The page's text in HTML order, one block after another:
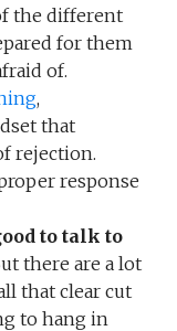
the different
for them
of.
,
that
rejection.
response
to talk to
there are a lot
that clear cut
to hang in